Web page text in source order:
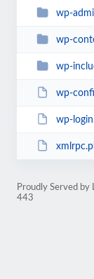
wp-
wp-
wp-
wp-
wp-
Proudly Served by
443